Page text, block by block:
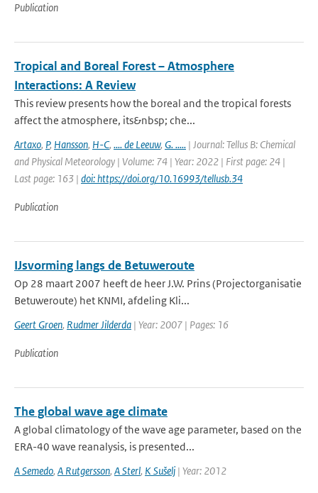
Publication
Tropical and Boreal Forest – Atmosphere
Interactions: A Review
This review presents how the boreal and the tropical forests
affect the atmosphere, its&nbsp; che...
Artaxo, P, Hansson, H-C, .... de Leeuw, G. ..... | Journal: Tellus B: Chemical
and Physical Meteorology | Volume: 74 | Year: 2022 | First page: 24 |
Last page: 163 | doi: https://doi.org/10.16993/tellusb.34
Publication
IJsvorming langs de Betuweroute
Op 28 maart 2007 heeft de heer J.W. Prins (Projectorganisatie
Betuweroute) het KNMI, afdeling Kli...
Geert Groen, Rudmer Jilderda | Year: 2007 | Pages: 16
Publication
The global wave age climate
A global climatology of the wave age parameter, based on the
ERA-40 wave reanalysis, is presented...
A Semedo, A Rutgersson, A Sterl, K Sušelj | Year: 2012